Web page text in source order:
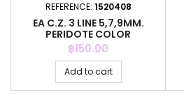
REFERENCE: 1520408
EA C.Z. 3 LINE 5,7,9MM.
PERIDOTE COLOR
Price
฿150.00
Add to cart